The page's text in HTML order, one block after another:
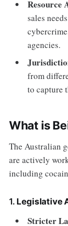
Resource
sales
agencies.
from
to capture
What is
The Australian
are actively
including
1. Legislative
Stricter